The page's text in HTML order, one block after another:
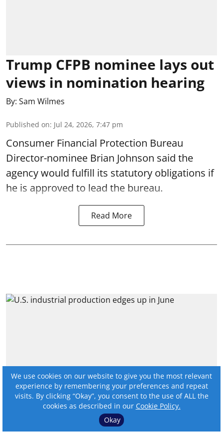
Trump CFPB nominee lays out
views in nomination hearing
By: Sam Wilmes
Published on: Jul 24, 2026, 7:47 pm
Consumer Financial Protection Bureau
Director-nominee Brian Johnson said the
agency would fulfill its statutory obligations if
he is approved to lead the bureau.
Read More
U.S. industrial production
We use cookies on our website to give you the most relevant
experience by remembering your preferences and repeat
visits. By clicking “Okay”, you consent to the use of ALL the
cookies as described in our Cookie Policy.
Okay